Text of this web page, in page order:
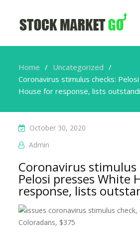
Home
Uncategorized
Coronavirus stimulus checks:
House for response, lists
October 30, 2020
Admin
Coronavirus stimulus
Pelosi presses White
response, lists